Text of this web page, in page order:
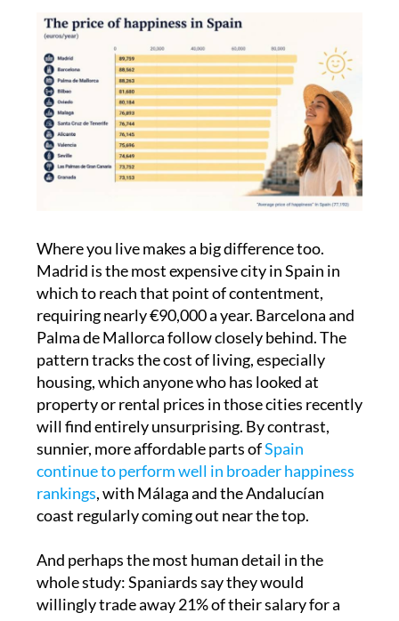
Where you live makes a big difference too.
Madrid is the most expensive city in Spain in
which to reach that point of contentment,
requiring nearly €90,000 a year. Barcelona and
Palma de Mallorca follow closely behind. The
pattern tracks the cost of living, especially
housing, which anyone who has looked at
property or rental prices in those cities recently
will find entirely unsurprising. By contrast,
sunnier, more affordable parts ofSpain
continue to perform well in broader happiness
rankings, with Málaga and the Andalucían
And perhaps the most human detail in the
whole study: Spaniards say they would